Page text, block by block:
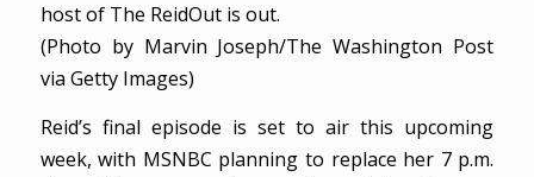
host of The ReidOut is out.
(Photo by Marvin Joseph/The Washington Post
via Getty Images)
Reid’s final episode is set to air this upcoming
week, with MSNBC planning to replace her 7 p.m.